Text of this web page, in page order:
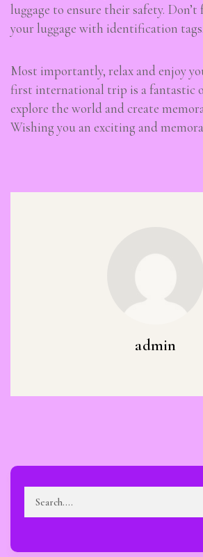
luggage to ensure their safety.
your luggage with identification tags.
Most importantly, relax and enjoy
first international trip is a fantastic
explore the world and create
Wishing you an exciting and
admin